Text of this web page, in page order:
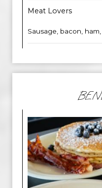
Meat Lovers
Sausage, bacon,